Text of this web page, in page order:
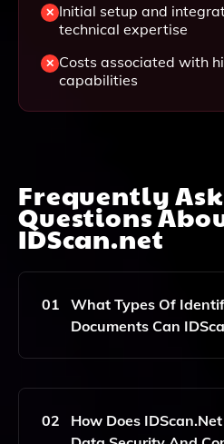
Initial setup and
technical expertise
Costs associated with
capabilities
Frequently
Questions
IDScan.net
01
What Types Of
Documents Can
IDScan.net Can Scan A
And Other Government-
02
How Does